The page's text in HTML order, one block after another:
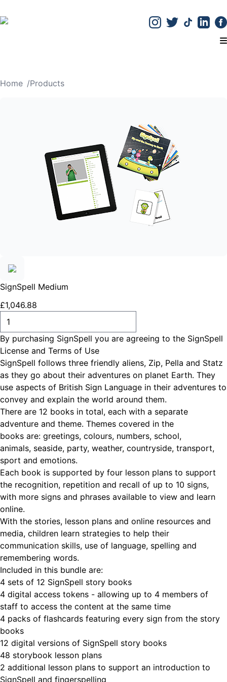
Home /Products
SignSpell Medium
£1,046.88
By purchasing SignSpell you are agreeing to the SignSpell
License and Terms of Use
SignSpell follows three friendly aliens, Zip, Pella and Statz
as they go about their adventures on planet Earth. They
use aspects of British Sign Language in their adventures to
convey and explain the world around them.
There are 12 books in total, each with a separate
adventure and theme. Themes covered in the
books are: greetings, colours, numbers, school,
animals, seaside, party, weather, countryside, transport,
sport and emotions.
Each book is supported by four lesson plans to support
the recognition, repetition and recall of up to 10 signs,
with more signs and phrases available to view and learn
online.
With the stories, lesson plans and online resources and
media, children learn strategies to help their
communication skills, use of language, spelling and
remembering words.
Included in this bundle are:
4 sets of 12 SignSpell story books
4 digital access tokens - allowing up to 4 members of
staff to access the content at the same time
4 packs of flashcards featuring every sign from the story
books
12 digital versions of SignSpell story books
48 storybook lesson plans
2 additional lesson plans to support an introduction to
SignSpell and fingerspelling